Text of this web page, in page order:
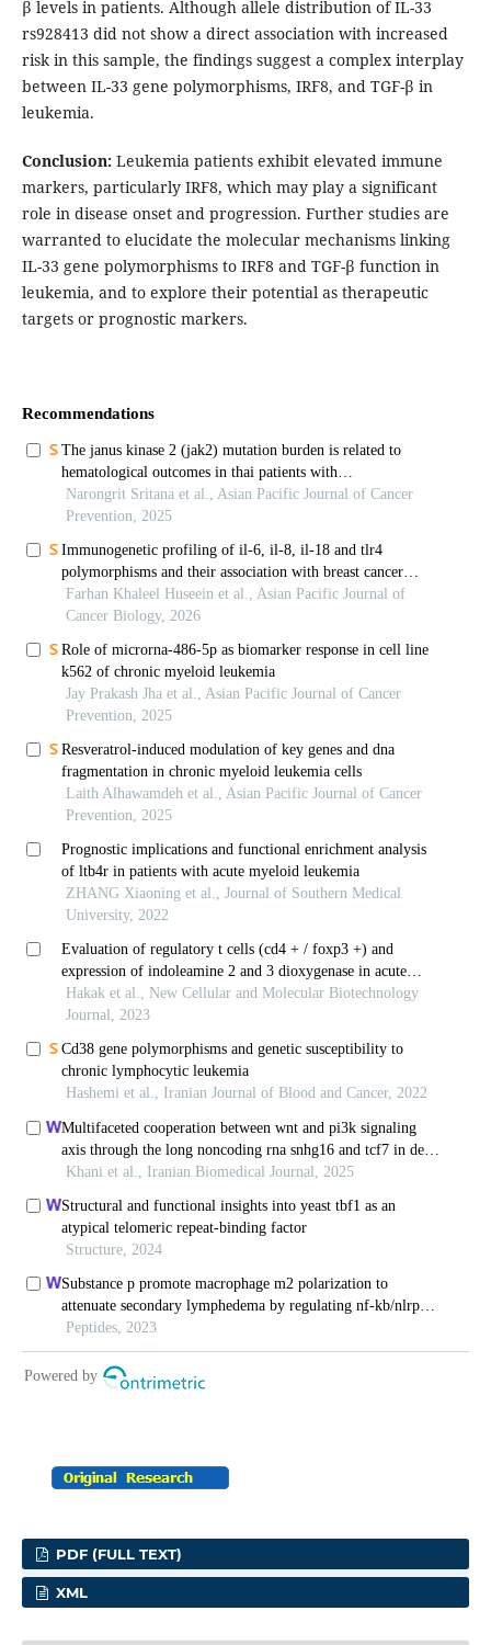
β levels in patients. Although allele distribution of IL-33
rs928413 did not show a direct association with increased
risk in this sample, the findings suggest a complex interplay
between IL-33 gene polymorphisms, IRF8, and TGF-β in
leukemia.
Conclusion:Leukemia patients exhibit elevated immune
markers, particularly IRF8, which may play a significant
role in disease onset and progression. Further studies are
warranted to elucidate the molecular mechanisms linking
IL-33 gene polymorphisms to IRF8 and TGF-β function in
leukemia, and to explore their potential as therapeutic
targets or prognostic markers.
PDF (FULL TEXT)
XML